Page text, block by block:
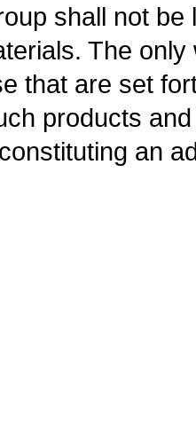
shall not
The
that are set
products
an